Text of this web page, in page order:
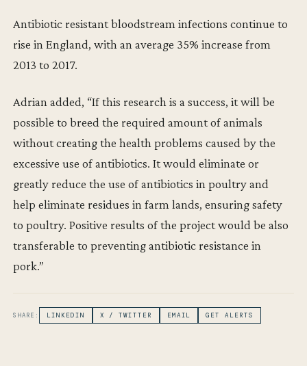
Antibiotic resistant bloodstream infections continue to
rise in England, with an average 35% increase from
2013 to 2017.
Adrian added, “If this research is a success, it will be
possible to breed the required amount of animals
without creating the health problems caused by the
excessive use of antibiotics. It would eliminate or
greatly reduce the use of antibiotics in poultry and
help eliminate residues in farm lands, ensuring safety
to poultry. Positive results of the project would be also
transferable to preventing antibiotic resistance in
pork.”
SHARE: LINKEDIN X / TWITTER EMAIL GET ALERTS